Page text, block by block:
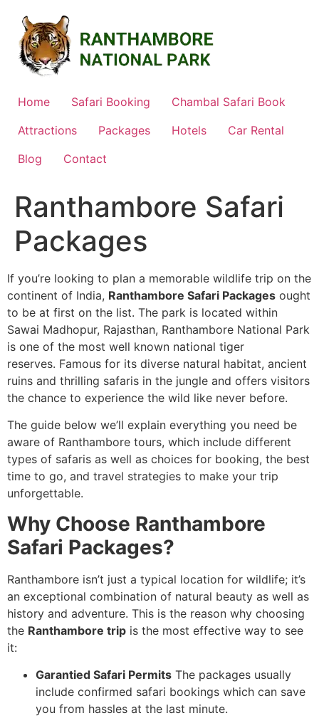
content
Home Safari Booking
Chambal Safari Book
Attractions
Packages Hotels
Car Rental
Blog
Contact
Ranthambore Safari
Packages
If you’re looking to plan a memorable wildlife trip on the
continent of India, Ranthambore Safari Packages ought
to be at first on the list. The park is located within
Sawai Madhopur, Rajasthan, Ranthambore National Park
is one of the most well known national tiger
reserves. Famous for its diverse natural habitat, ancient
ruins and thrilling safaris in the jungle and offers visitors
the chance to experience the wild like never before.
The guide below we’ll explain everything you need be
aware of Ranthambore tours, which include different
types of safaris as well as choices for booking, the best
time to go, and travel strategies to make your trip
unforgettable.
Why Choose Ranthambore
Safari Packages?
Ranthambore isn’t just a typical location for wildlife; it’s
an exceptional combination of natural beauty as well as
history and adventure. This is the reason why choosing
the Ranthambore trip is the most effective way to see
it:
Garantied Safari Permits The packages usually
include confirmed safari bookings which can save
you from hassles at the last minute.